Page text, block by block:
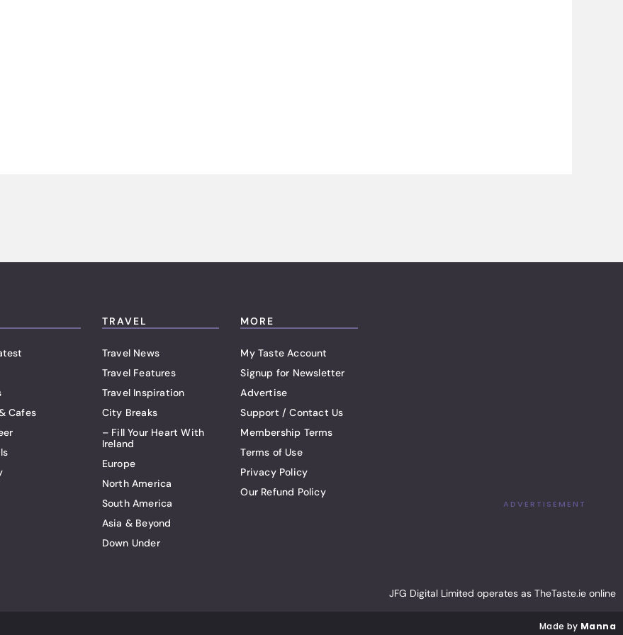
Cafes
TRAVEL
Travel News
Travel Features
Travel Inspiration
City Breaks
– Fill Your Heart With
Ireland
Europe
North America
South America
Asia & Beyond
Down Under
MORE
My Taste Account
Signup for Newsletter
Advertise
Support / Contact Us
Membership Terms
Terms of Use
Privacy Policy
Our Refund Policy
ADVERTISEMENT
JFG Digital Limited operates as TheTaste.ie online
Made by Manna